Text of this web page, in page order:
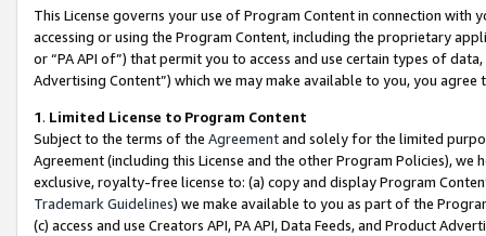
This License governs your use of Program Content in connection
accessing or using the Program Content, including the proprietary
or “PA API of”) that permit you to access and use certain types of
Advertising Content”) which we may make available to you, you agree
1. Limited License to Program Content
Subject to the terms of the Agreementand solely for the limited
Agreement (including this License and the other Program Policies),
exclusive, royalty-free license to: (a) copy and display Program
Trademark Guidelines) we make available to you as part of the
(c) access and use Creators API, PA API, Data Feeds, and Product